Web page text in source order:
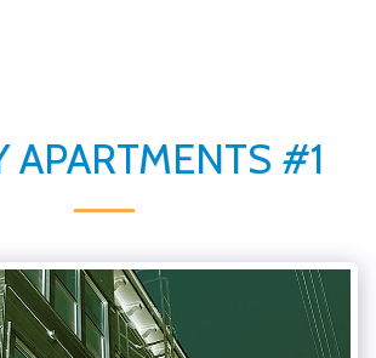
APARTMENTS #1